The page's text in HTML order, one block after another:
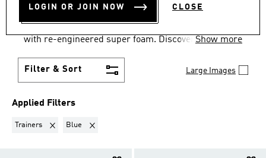
LOGIN OR JOIN NOW CLOSE
with re-engineered super foam. Discover women's
wicking fabric & reflective details.
Show more
Filter & Sort Large Images
Applied Filters
Trainers Remove filter Currently Refined by Product Type: Trainers
Blue Remove filter Currently Refined by Colours: Blue